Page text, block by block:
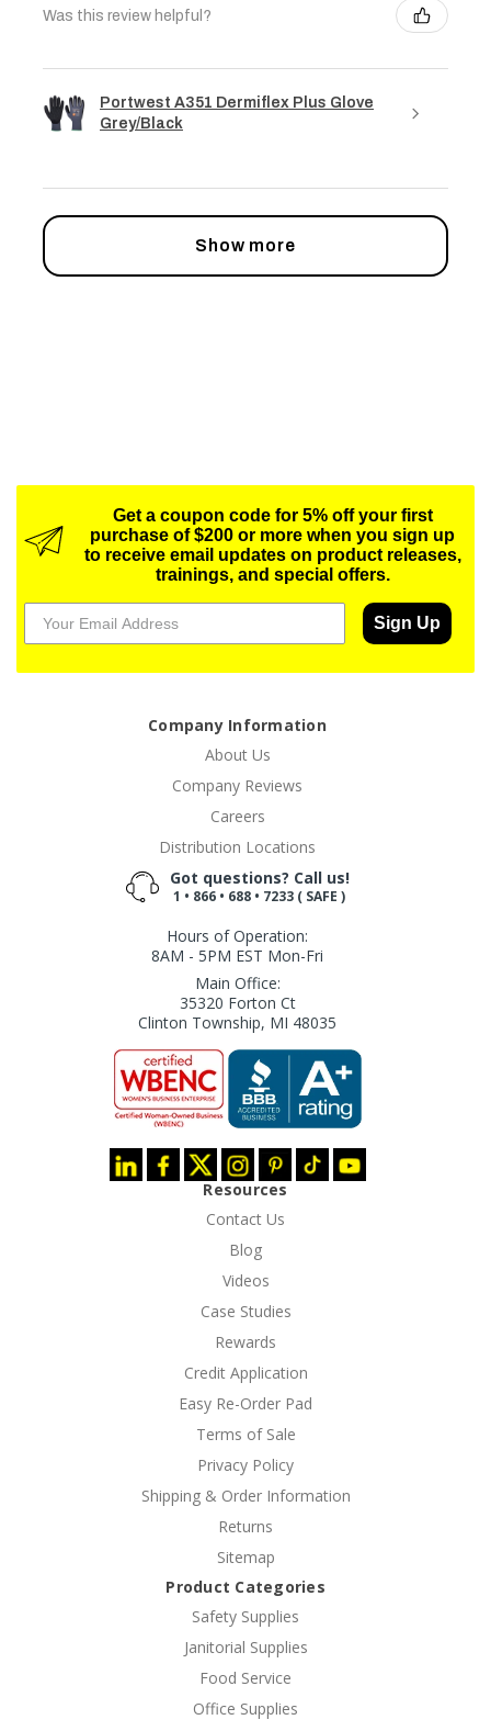
Was this review helpful?
Portwest A351 Dermiflex Plus Glove
Grey/Black
Show more
Get a coupon code for 5% off your first
purchase of $200 or more when you sign up
to receive email updates on product releases,
trainings, and special offers.
Sign Up
Company Information
About Us
Company Reviews
Careers
Distribution Locations
Got questions? Call us!
1 • 866 • 688 • 7233 ( SAFE )
Hours of Operation:
8AM - 5PM EST Mon-Fri
Main Office:
35320 Forton Ct
Clinton Township, MI 48035
Resources
Contact Us
Blog
Videos
Case Studies
Rewards
Credit Application
Easy Re-Order Pad
Terms of Sale
Privacy Policy
Shipping & Order Information
Returns
Sitemap
Product Categories
Safety Supplies
Janitorial Supplies
Food Service
Office Supplies